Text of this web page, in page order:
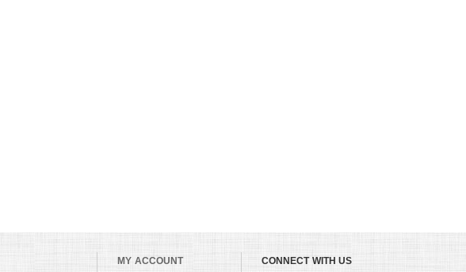
MY ACCOUNT
CONNECT WITH US